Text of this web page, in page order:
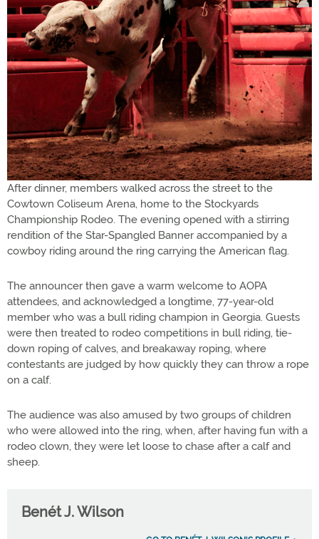
After dinner, members walked across the street to the
Cowtown Coliseum Arena, home to the Stockyards
Championship Rodeo. The evening opened with a stirring
rendition of the Star-Spangled Banner accompanied by a
cowboy riding around the ring carrying the American flag.
The announcer then gave a warm welcome to AOPA
attendees, and acknowledged a longtime, 77-year-old
member who was a bull riding champion in Georgia. Guests
were then treated to rodeo competitions in bull riding, tie-
down roping of calves, and breakaway roping, where
contestants are judged by how quickly they can throw a rope
on a calf.
The audience was also amused by two groups of children
who were allowed into the ring, when, after having fun with a
rodeo clown, they were let loose to chase after a calf and
sheep.
Benét J. Wilson